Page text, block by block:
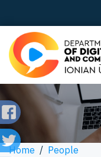
Home / People